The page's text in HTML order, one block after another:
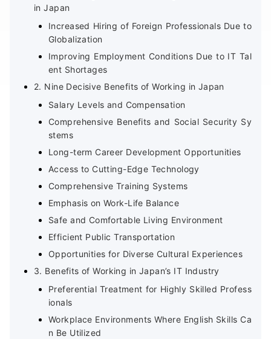
in Japan
Increased Hiring of Foreign Professionals Due to
Globalization
Improving Employment Conditions Due to IT Tal
ent Shortages
2. Nine Decisive Benefits of Working in Japan
Salary Levels and Compensation
Comprehensive Benefits and Social Security Sy
stems
Long-term Career Development Opportunities
Access to Cutting-Edge Technology
Comprehensive Training Systems
Emphasis on Work-Life Balance
Safe and Comfortable Living Environment
Efficient Public Transportation
Opportunities for Diverse Cultural Experiences
3. Benefits of Working in Japan’s IT Industry
Preferential Treatment for Highly Skilled Profess
ionals
Workplace Environments Where English Skills Ca
n Be Utilized